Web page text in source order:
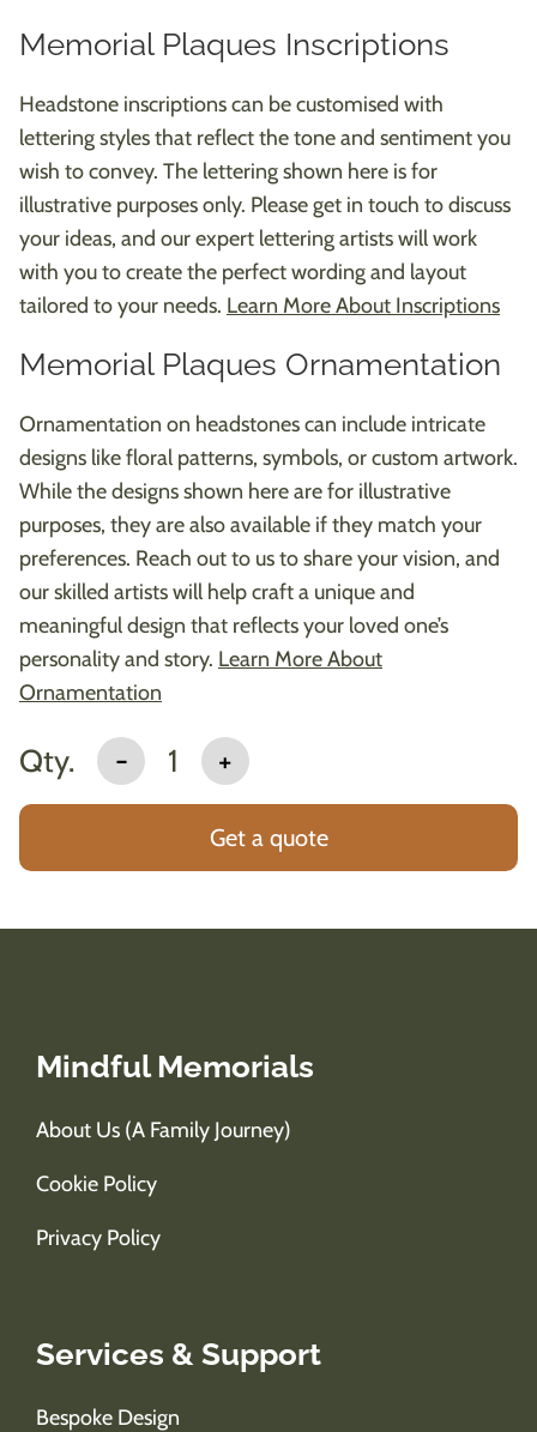
Memorial Plaques Inscriptions
Headstone inscriptions can be customised with
lettering styles that reflect the tone and sentiment you
wish to convey. The lettering shown here is for
illustrative purposes only. Please get in touch to discuss
your ideas, and our expert lettering artists will work
with you to create the perfect wording and layout
tailored to your needs. Learn More About Inscriptions
Memorial Plaques Ornamentation
Ornamentation on headstones can include intricate
designs like floral patterns, symbols, or custom artwork.
While the designs shown here are for illustrative
purposes, they are also available if they match your
preferences. Reach out to us to share your vision, and
our skilled artists will help craft a unique and
meaningful design that reflects your loved one’s
personality and story. Learn More About
Ornamentation
Qty. - 1 +
Get a quote
Mindful Memorials
About Us (A Family Journey)
Cookie Policy
Privacy Policy
Services & Support
Bespoke Design